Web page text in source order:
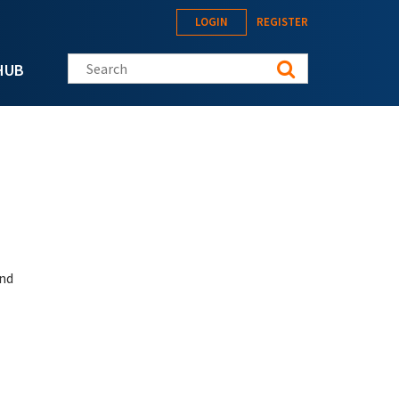
LOGIN REGISTER
Search this site